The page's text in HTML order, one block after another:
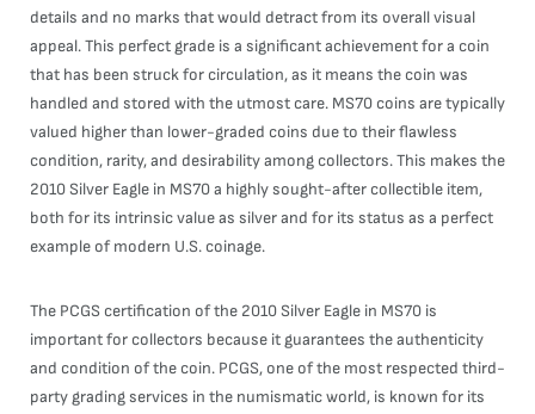
details and no marks that would detract from its overall visual
appeal. This perfect grade is a significant achievement for a coin
that has been struck for circulation, as it means the coin was
handled and stored with the utmost care. MS70 coins are typically
valued higher than lower-graded coins due to their flawless
condition, rarity, and desirability among collectors. This makes the
2010 Silver Eagle in MS70 a highly sought-after collectible item,
both for its intrinsic value as silver and for its status as a perfect
example of modern U.S. coinage.
The PCGS certification of the 2010 Silver Eagle in MS70 is
important for collectors because it guarantees the authenticity
and condition of the coin. PCGS, one of the most respected third-
party grading services in the numismatic world, is known for its